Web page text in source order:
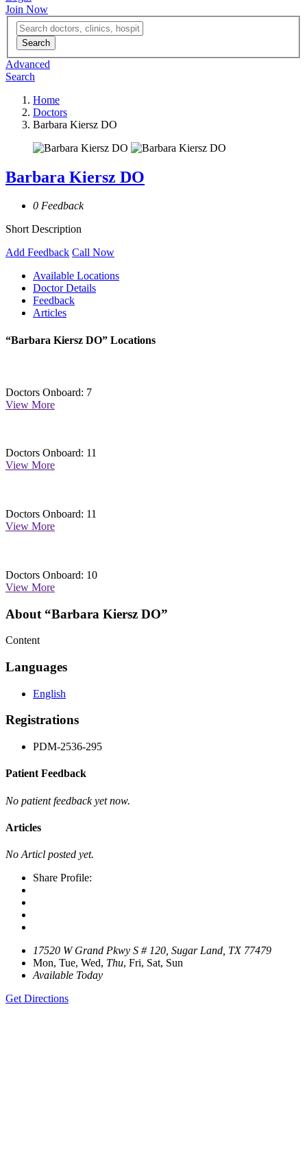
Join Now
Advanced
Search
Home
Doctors
Barbara Kiersz DO
Barbara Kiersz DO
0 Feedback
Short Description
Add Feedback Call Now
Available Locations
Doctor Details
Feedback
Articles
“Barbara Kiersz DO” Locations
Doctors Onboard: 7
View More
Doctors Onboard: 11
View More
Doctors Onboard: 11
View More
Doctors Onboard: 10
View More
About “Barbara Kiersz DO”
Content
Languages
English
Registrations
PDM-2536-295
Patient Feedback
No patient feedback yet now.
Articles
No Articl posted yet.
Share Profile:
17520 W Grand Pkwy S # 120, Sugar Land, TX 77479
Mon, Tue, Wed, Thu, Fri, Sat, Sun
Available Today
Get Directions